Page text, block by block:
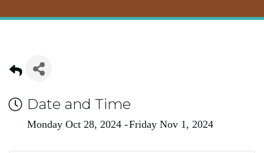
Date and Time
Monday Oct 28, 2024 Friday Nov 1, 2024